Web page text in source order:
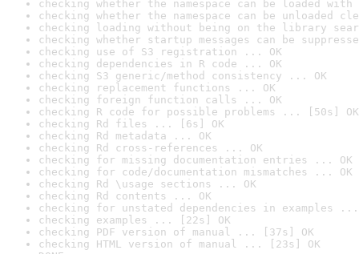
checking whether the namespace can be loaded
checking whether the namespace can be unloaded
checking loading without being on the library
checking whether startup messages can be
checking use of S3 registration ... OK
checking dependencies in R code ... OK
checking S3 generic/method consistency ... OK
checking replacement functions ... OK
checking foreign function calls ... OK
checking R code for possible problems ... [50s] OK
checking Rd files ... [6s] OK
checking Rd metadata ... OK
checking Rd cross-references ... OK
checking for missing documentation entries ... OK
checking for code/documentation mismatches ... OK
checking Rd \usage sections ... OK
checking Rd contents ... OK
checking for unstated dependencies in examples ...
checking examples ... [22s] OK
checking PDF version of manual ... [37s] OK
checking HTML version of manual ... [23s] OK